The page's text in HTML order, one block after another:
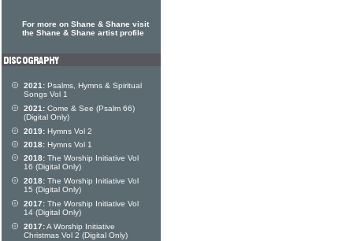
For more on Shane & Shane visit
the Shane & Shane artist profile
2021: Psalms, Hymns & Spiritual
Songs Vol 1
2021: Come & See (Psalm 66)
(Digital Only)
2019: Hymns Vol 2
2018: Hymns Vol 1
2018: The Worship Initiative Vol
16 (Digital Only)
2018: The Worship Initiative Vol
15 (Digital Only)
2017: The Worship Initiative Vol
14 (Digital Only)
2017:A Worship Initiative
Christmas Vol 2 (Digital Only)